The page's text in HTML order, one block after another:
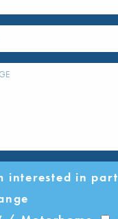
interested in part